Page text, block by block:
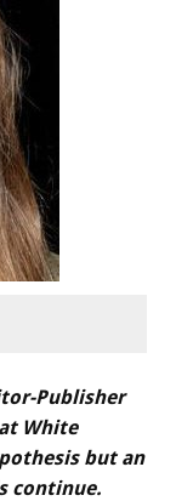
Publisher
White
but an
continue.